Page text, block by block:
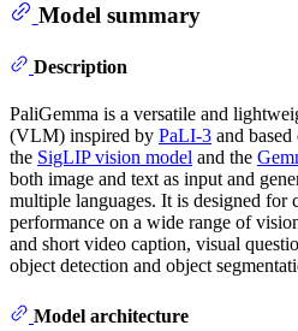
Model summary
Description
PaliGemma is a versatile and
(VLM) inspired by PaLI-3 and
the SigLIP vision model and the
both image and text as input and
multiple languages. It is designed for
performance on a wide range of
and short video caption, visual
object detection and object
Model architecture